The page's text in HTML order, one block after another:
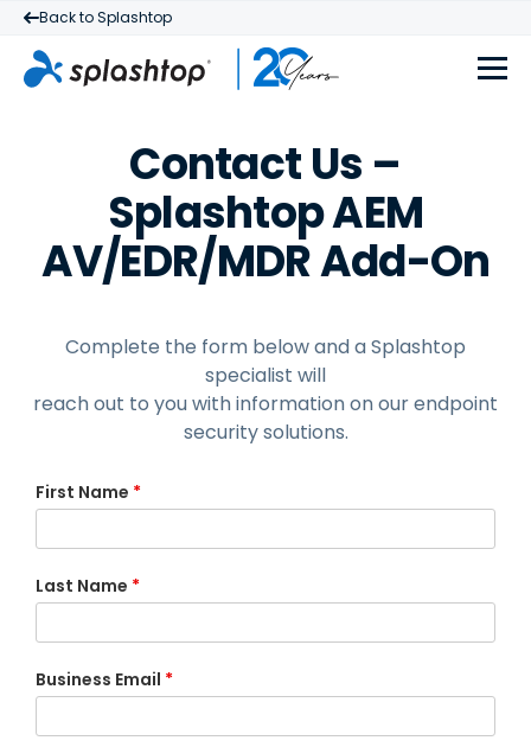
Back to Splashtop
Contact Us –
Splashtop AEM
AV/EDR/MDR Add-On
Complete the form below and a Splashtop
specialist will
reach out to you with information on our endpoint
security solutions.
First Name *
Last Name *
Business Email *